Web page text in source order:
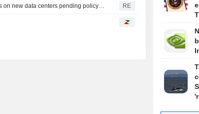
Oregon governor backs local moratoriums on new data centers pending policy review RE